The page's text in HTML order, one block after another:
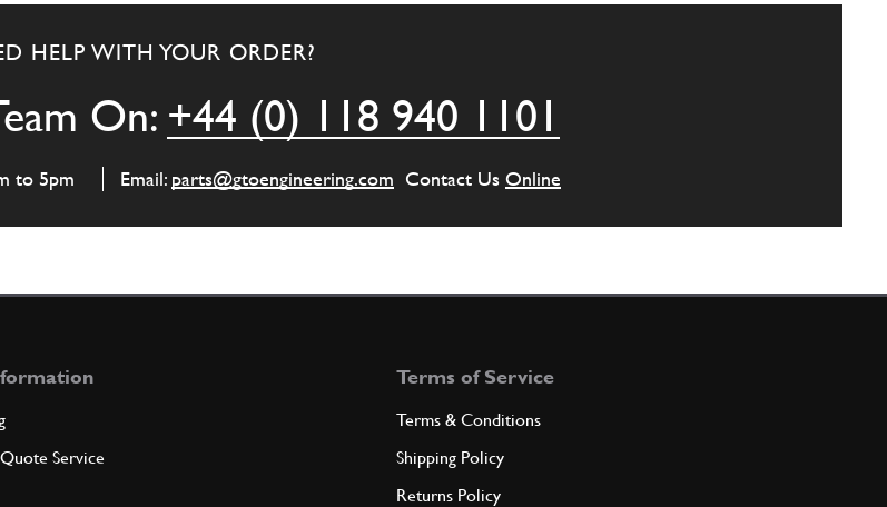
Front support
Qty
6 Intermediate support
Rear support
HELP WITH YOUR ORDER?
On: +44 (0) 118 940 1101
to 5pm Email: parts@gtoengineering.com Contact Us Online
Service
Terms of Service
Terms & Conditions
Shipping Policy
Returns Policy